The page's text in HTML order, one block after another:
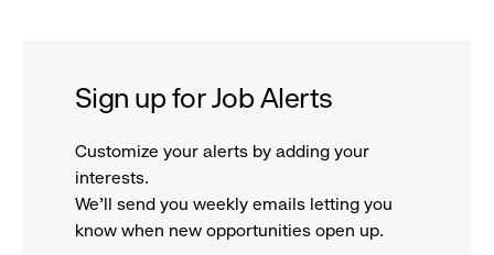
Sign up for Job Alerts
Customize your alerts by adding your
interests.
We'll send you weekly emails letting you
know when new opportunities open up.